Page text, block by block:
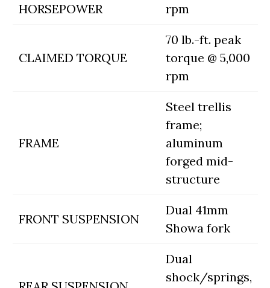
HORSEPOWER
rpm
CLAIMED TORQUE
70 lb.-ft. peak
torque @ 5,000
rpm
FRAME
Steel trellis
frame;
aluminum
forged mid-
structure
FRONT SUSPENSION
Dual 41mm
Showa fork
Dual
shock/springs,